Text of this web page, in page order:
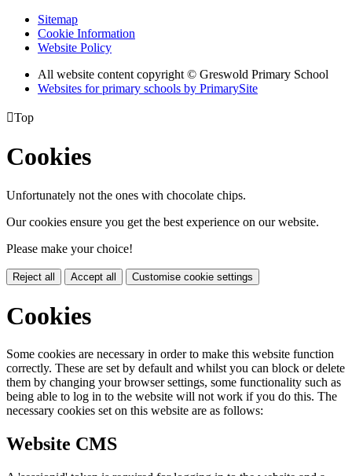
Sitemap
Cookie Information
Website Policy
All website content copyright © Greswold Primary School
Websites for primary schools by PrimarySite
Top
Cookies
Unfortunately not the ones with chocolate chips.
Our cookies ensure you get the best experience on our website.
Please make your choice!
Reject all Accept all Customise cookie settings
Cookies
Some cookies are necessary in order to make this website function
correctly. These are set by default and whilst you can block or delete
them by changing your browser settings, some functionality such as
being able to log in to the website will not work if you do this. The
necessary cookies set on this website are as follows:
Website CMS